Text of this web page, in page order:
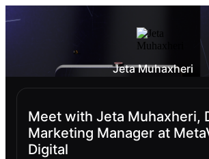
Jeta Muhaxheri
Meet with Jeta Muhaxheri,
Marketing Manager at
Digital